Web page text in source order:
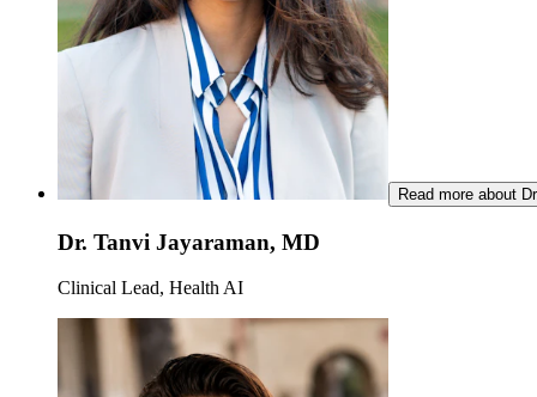
Read more about
Dr. Tanvi Jayaraman, MD
Clinical Lead, Health AI